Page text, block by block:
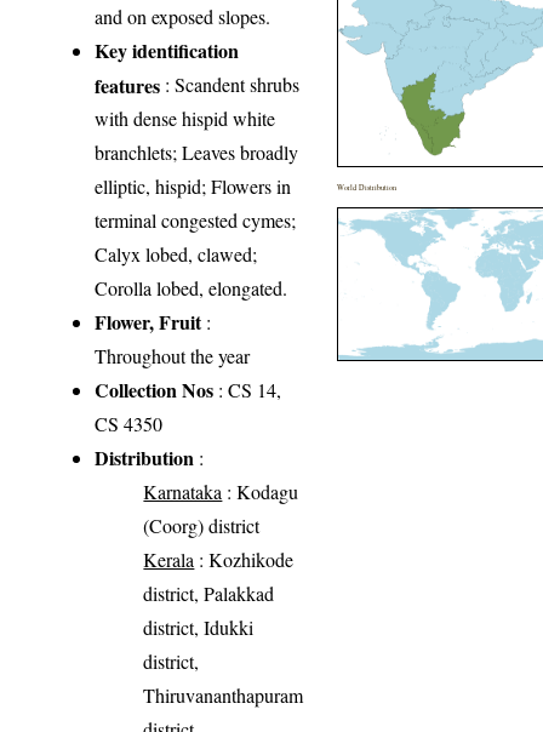
and on exposed slopes.
Key identification
features : Scandent shrubs
with dense hispid white
branchlets; Leaves broadly
elliptic, hispid; Flowers in
terminal congested cymes;
Calyx lobed, clawed;
Corolla lobed, elongated.
Flower, Fruit:
Throughout the year
Collection Nos : CS 14,
CS 4350
Distribution :
Karnataka : Kodagu
(Coorg) district
Kerala : Kozhikode
district, Palakkad
district, Idukki
district,
Thiruvananthapuram
World Distribution